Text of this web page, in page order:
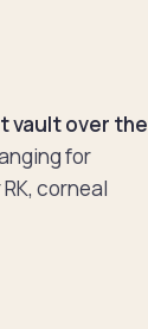
vault over the
for
corneal